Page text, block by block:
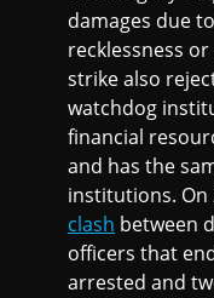
damages due
recklessness
strike also
watchdog
financial
and has the
institutions. On
clash between
officers that
arrested and